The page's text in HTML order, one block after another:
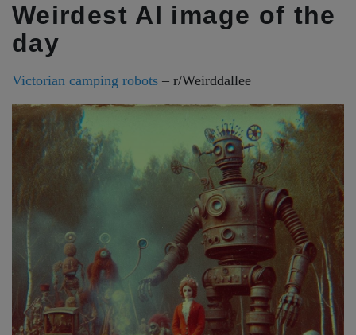
Weirdest AI image of the
day
Victorian camping robots – r/Weirddallee